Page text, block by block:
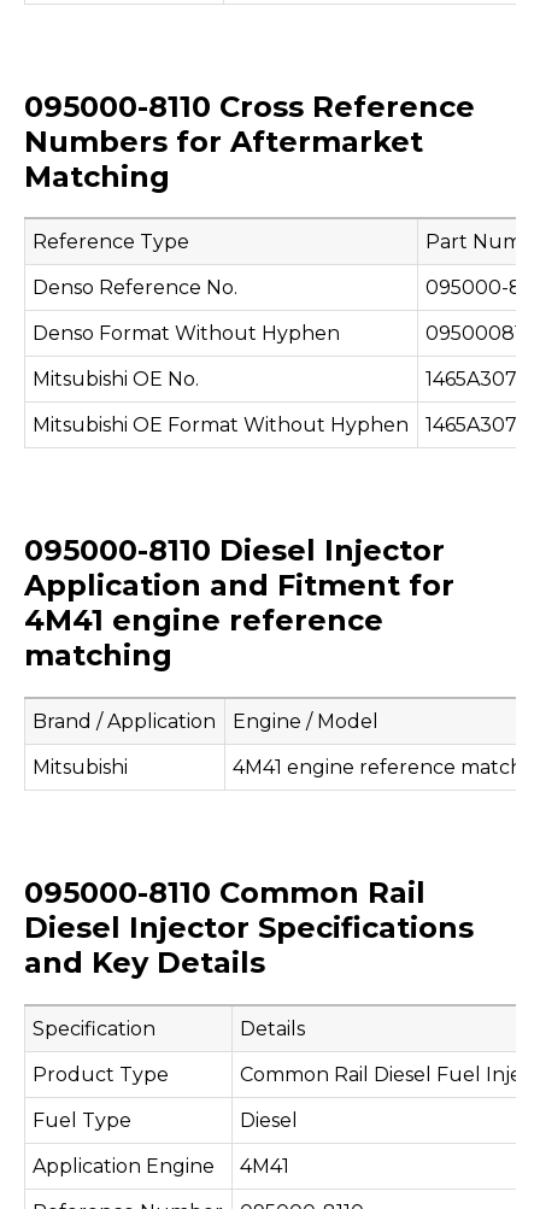
095000-8110 Cross Reference
Numbers for Aftermarket
Matching
Reference Type
Part
Denso Reference No.
095000-
Denso Format Without Hyphen
Mitsubishi OE No.
1465A307
Mitsubishi OE Format Without Hyphen
1465A307
095000-8110 Diesel Injector
Application and Fitment for
4M41 engine reference
matching
Brand / Application
Engine / Model
Mitsubishi
4M41 engine reference
095000-8110 Common Rail
Diesel Injector Specifications
and Key Details
Specification
Details
Product Type
Common Rail Diesel Fuel
Fuel Type
Diesel
Application Engine
4M41